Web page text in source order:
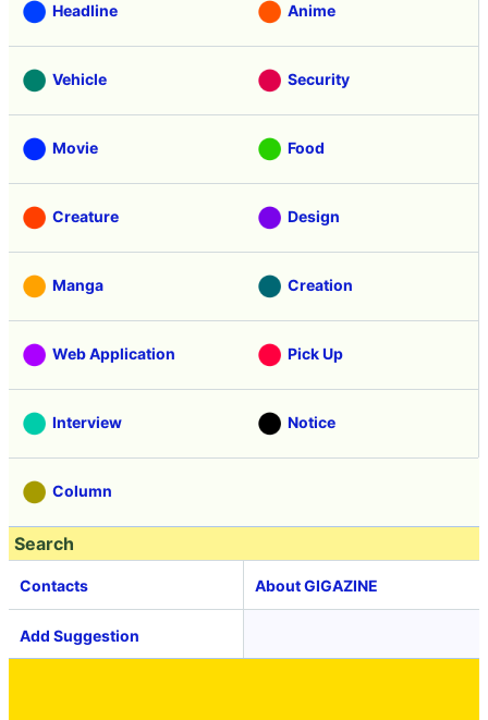
Headline Anime
Vehicle Security
Movie Food
Creature Design
Manga Creation
Web Application Pick Up
Interview Notice
Column
Search
Contacts About GIGAZINE